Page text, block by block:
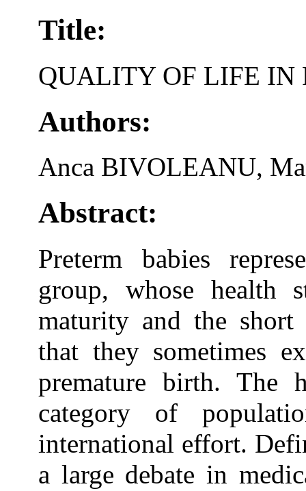
Title:
QUALITY OF LIFE IN
Authors:
Anca BIVOLEANU,
Abstract:
Preterm babies
group, whose health
maturity and the short
that they sometimes
premature birth. The
category of
international effort.
a large debate in